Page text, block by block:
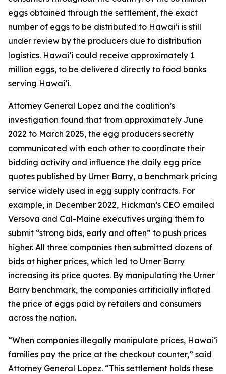
eggs obtained through the settlement, the exact
number of eggs to be distributed to Hawaiʻi is still
under review by the producers due to distribution
logistics. Hawaiʻi could receive approximately 1
million eggs, to be delivered directly to food banks
serving Hawaiʻi.
Attorney General Lopez and the coalition’s
investigation found that from approximately June
2022 to March 2025, the egg producers secretly
communicated with each other to coordinate their
bidding activity and influence the daily egg price
quotes published by Urner Barry, a benchmark pricing
service widely used in egg supply contracts. For
example, in December 2022, Hickman’s CEO emailed
Versova and Cal-Maine executives urging them to
submit “strong bids, early and often” to push prices
higher. All three companies then submitted dozens of
bids at higher prices, which led to Urner Barry
increasing its price quotes. By manipulating the Urner
Barry benchmark, the companies artificially inflated
the price of eggs paid by retailers and consumers
across the nation.
“When companies illegally manipulate prices, Hawaiʻi
families pay the price at the checkout counter,” said
Attorney General Lopez. “This settlement holds these